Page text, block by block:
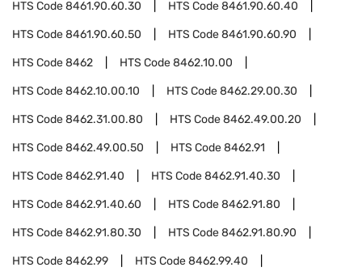
HTS Code8461.90.60.30 HTS Code8461.90.60.40
HTS Code8461.90.60.50 HTS Code8461.90.60.90
HTS Code8462 HTS Code8462.10.00
HTS Code8462.10.00.10 HTS Code8462.29.00.30
HTS Code8462.31.00.80 HTS Code8462.49.00.20
HTS Code8462.49.00.50 HTS Code8462.91
HTS Code8462.91.40 HTS Code8462.91.40.30
HTS Code8462.91.40.60 HTS Code8462.91.80
HTS Code8462.91.80.30 HTS Code8462.91.80.90
HTS Code8462.99 HTS Code8462.99.40